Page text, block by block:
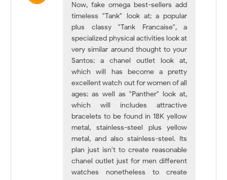
Now, fake omega best-sellers add
timeless "Tank" look at; a popular
plus classy "Tank Francaise", a
specialized physical activities look at
very similar around thought to your
Santos; a chanel outlet look at,
which will has become a pretty
excellent watch out for women of all
ages; as well as "Panther" look at,
which will includes attractive
bracelets to be found in 18K yellow
metal, stainless-steel plus yellow
metal, and also stainless-steel. Its
plan just isn't to create reasonable
chanel outlet just for men different
watches nonetheless to create